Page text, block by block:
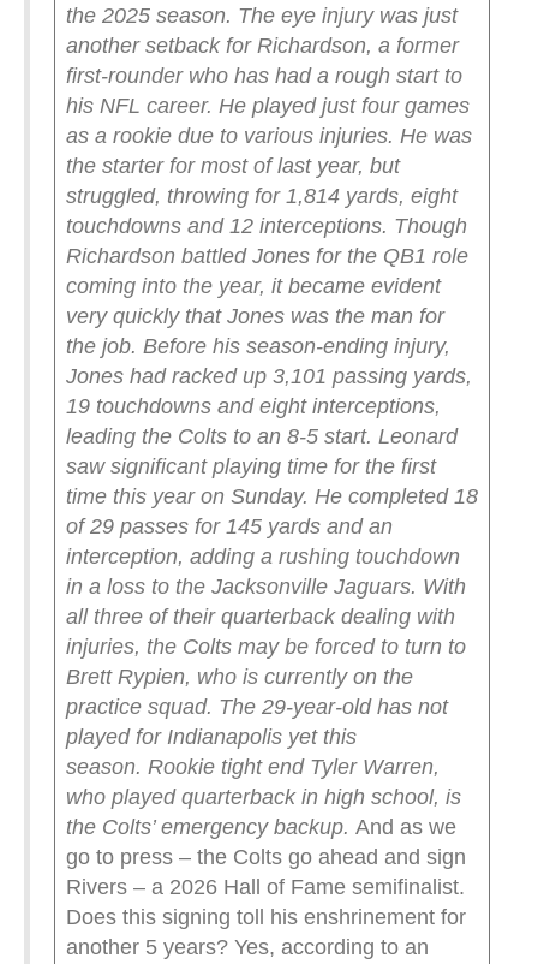
the 2025 season. The eye injury was just
another setback for Richardson, a former
first-rounder who has had a rough start to
his NFL career. He played just four games
as a rookie due to various injuries. He was
the starter for most of last year, but
struggled, throwing for 1,814 yards, eight
touchdowns and 12 interceptions. Though
Richardson battled Jones for the QB1 role
coming into the year, it became evident
very quickly that Jones was the man for
the job. Before his season-ending injury,
Jones had racked up 3,101 passing yards,
19 touchdowns and eight interceptions,
leading the Colts to an 8-5 start. Leonard
saw significant playing time for the first
time this year on Sunday. He completed 18
of 29 passes for 145 yards and an
interception, adding a rushing touchdown
in a loss to the Jacksonville Jaguars. With
all three of their quarterback dealing with
injuries, the Colts may be forced to turn to
Brett Rypien, who is currently on the
practice squad. The 29-year-old has not
played for Indianapolis yet this
season. Rookie tight end Tyler Warren,
who played quarterback in high school, is
the Colts’ emergency backup. And as we
go to press – the Colts go ahead and sign
Rivers – a 2026 Hall of Fame semifinalist.
Does this signing toll his enshrinement for
another 5 years? Yes, according to an